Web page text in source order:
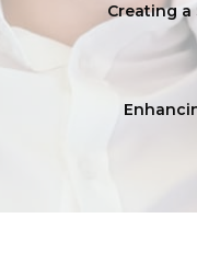
Creating